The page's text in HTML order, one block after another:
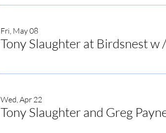
Fri, May 08
Tony Slaughter at Birdsnest w
Wed, Apr 22
Tony Slaughter and Greg